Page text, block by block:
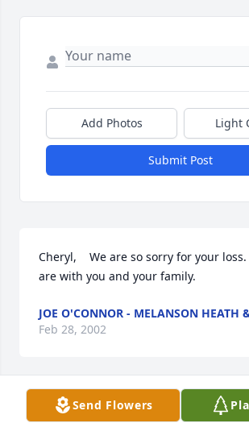
Add Photos Light
Submit Post
Cheryl,    We are so sorry for your
are with you and your family.
JOE O'CONNOR - MELANSON HEATH
Feb 28, 2002
Visits: 21
Send Flowers